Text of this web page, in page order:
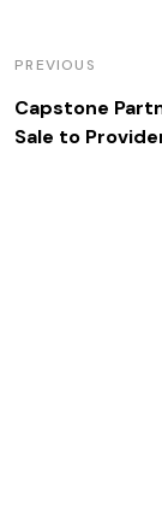
PREVIOUS
Capstone
Sale to